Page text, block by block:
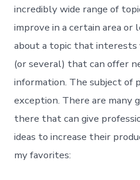
incredibly wide range of
improve in a certain area or
about a topic that interests
(or several) that can offer
information. The subject of
exception. There are many
there that can give
ideas to increase their
my favorites: